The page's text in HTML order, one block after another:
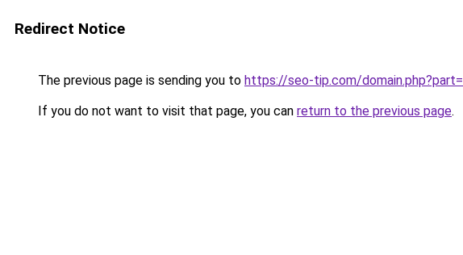
Redirect Notice
The previous page is sending you to https://seo-tip.com/
If you do not want to visit that page, you can return to the previous page.